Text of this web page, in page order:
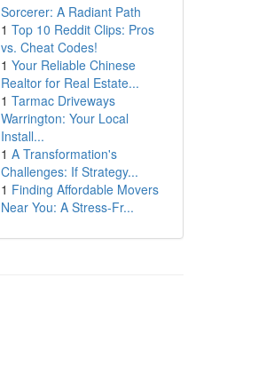
Sorcerer: A Radiant Path
1 Top 10 Reddit Clips: Pros
vs. Cheat Codes!
1 Your Reliable Chinese
Realtor for Real Estate...
1 Tarmac Driveways
Warrington: Your Local
Install...
1 A Transformation's
Challenges: If Strategy...
1 Finding Affordable Movers
Near You: A Stress-Fr...